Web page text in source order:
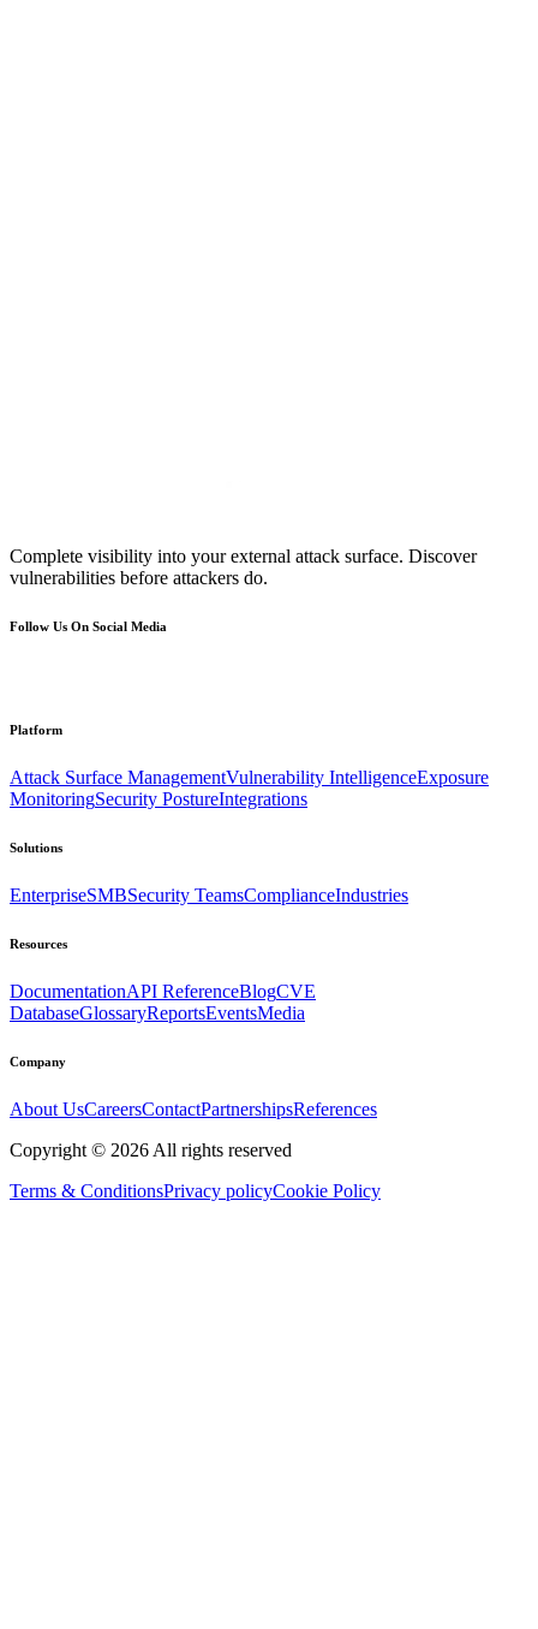
Complete visibility into your external attack surface. Discover
vulnerabilities before attackers do.
Follow Us On Social Media
Platform
Attack Surface ManagementVulnerability IntelligenceExposure
MonitoringSecurity PostureIntegrations
Solutions
EnterpriseSMBSecurity TeamsComplianceIndustries
Resources
DocumentationAPI ReferenceBlogCVE
DatabaseGlossaryReportsEventsMedia
Company
About UsCareersContactPartnershipsReferences
Copyright © 2026 All rights reserved
Terms & ConditionsPrivacy policyCookie Policy